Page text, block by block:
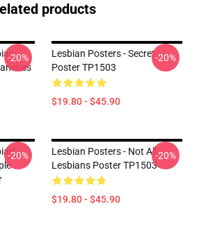
products
-20%
Lesbian Posters - Secret
Poster TP1503
$19.80 - $45.90
-20%
-20%
Lesbian Posters - Not All
Lesbians Poster TP1503
$19.80 - $45.90
-20%